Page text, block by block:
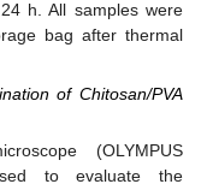
h. All samples were
bag after thermal
of Chitosan/PVA
(OLYMPUS
to evaluate the